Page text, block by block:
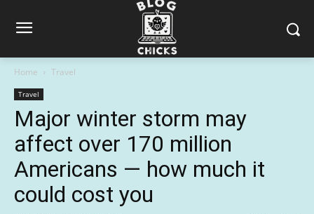
Home Travel
Travel
Major winter storm may
affect over 170 million
Americans — how much it
could cost you